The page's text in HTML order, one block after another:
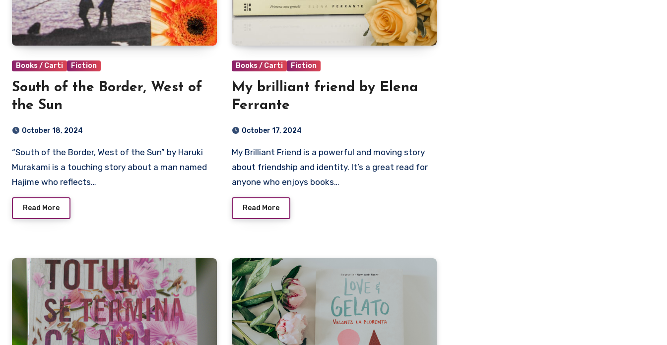
Books / Carti Fiction
South of the Border, West of
the Sun
October 18, 2024
“South of the Border, West of the Sun” by Haruki
Murakami is a touching story about a man named
Hajime who reflects…
Read More
Books / Carti Fiction
My brilliant friend by Elena
Ferrante
October 17, 2024
My Brilliant Friend is a powerful and moving story
about friendship and identity. It’s a great read for
anyone who enjoys books…
Read More